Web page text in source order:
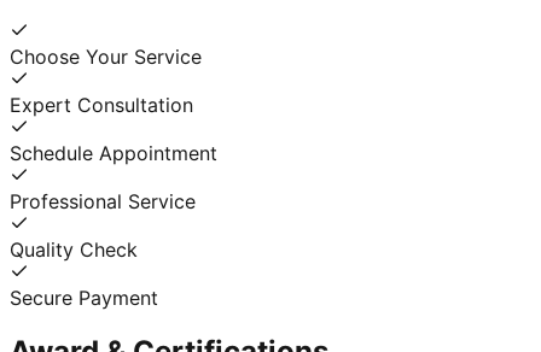
Choose Your Service
Expert Consultation
Schedule Appointment
Professional Service
Quality Check
Secure Payment